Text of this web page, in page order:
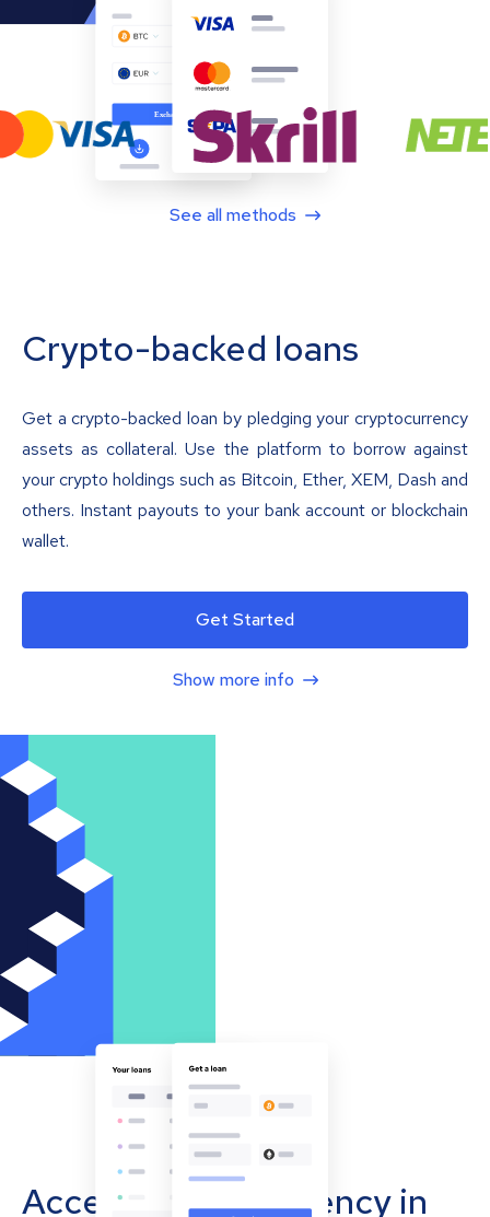
See all methods
Crypto-backed loans
Get a crypto-backed loan by pledging your cryptocurrency
assets as collateral. Use the platform to borrow against
your crypto holdings such as Bitcoin, Ether, XEM, Dash and
others. Instant payouts to your bank account or blockchain
wallet.
Get Started
Show more info
Accept cryptocurrency in